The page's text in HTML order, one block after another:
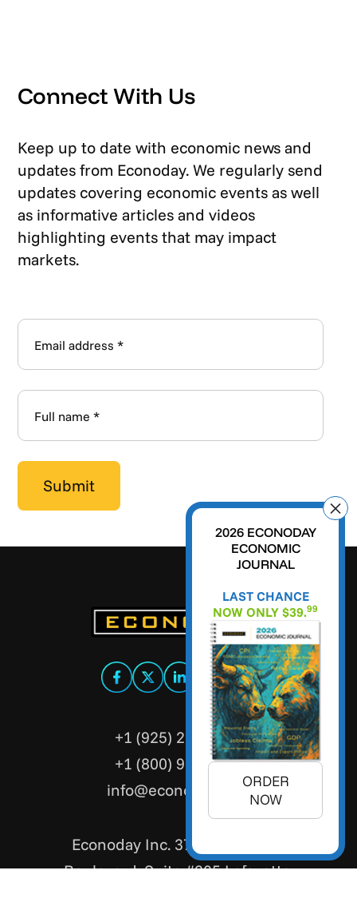
Connect With Us
Keep up to date with economic news and
updates from Econoday. We regularly send
updates covering economic events as well
as informative articles and videos
highlighting events that may impact
markets.
+1 (925) 299-5354
+1 (800) 988-3332
info@econoday.com
Econoday Inc. 3736 Mt. Diablo
Boulevard, Suite #205 Lafayette,
2026 ECONODAY
ECONOMIC
JOURNAL
LAST CHANCE
NOW ONLY $39.99
ORDER
NOW